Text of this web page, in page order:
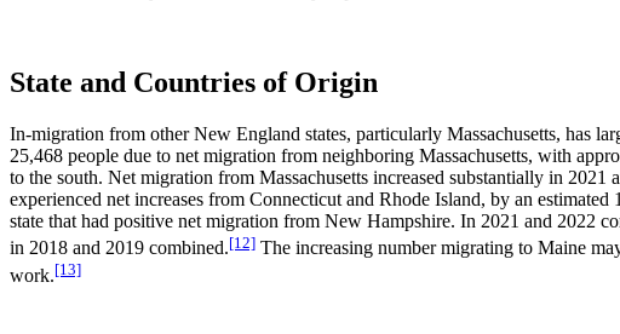
State and Countries of Origin
In-migration from other New England states, particularly Massachusetts, has
25,468 people due to net migration from neighboring Massachusetts, with
to the south. Net migration from Massachusetts increased substantially in
experienced net increases from Connecticut and Rhode Island, by an
state that had positive net migration from New Hampshire. In 2021 and 2022
in 2018 and 2019 combined.[12] The increasing number migrating to Maine
work.[13]